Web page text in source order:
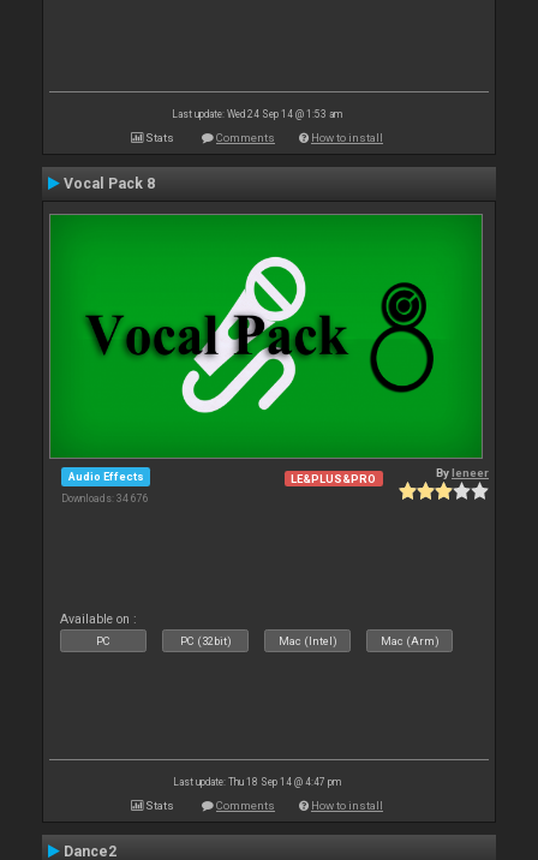
Last update: Wed 24 Sep 14 @ 1:53 am
Stats Comments How to install
Vocal Pack 8
Audio Effects
Downloads: 34 676
LE&PLUS&PRO Byleneer
Available on :
PC PC (32bit) Mac (Intel) Mac (Arm)
Last update: Thu 18 Sep 14 @ 4:47 pm
Stats Comments How to install
Dance2